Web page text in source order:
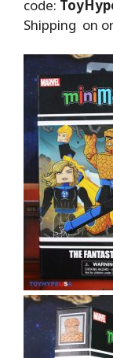
code:
Shipping on